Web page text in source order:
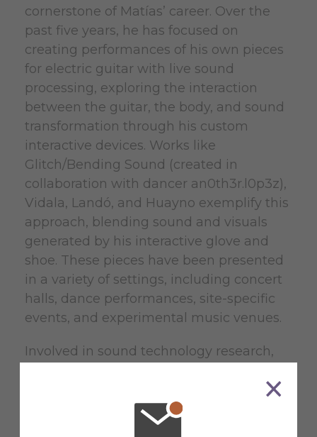
cornerstone of Matías’ career. Over the
past five years, he has focused on
creating performances of his own pieces
for electric guitar with live sound
processing, exploring the interaction
between the guitar, the body, and sound
transformation through his custom
interactive devices. Works like
Glitch/Bending Sound (created in
collaboration with dancer an0th3r.l0p3z),
Vidala, Landó, and Huayno exemplify this
approach, blending sound and visuals
generated by his interactive glove and
shoe. These pieces have been presented
in a variety of settings, including concert
halls, dance performances, site-specific
events, and experimental music venues.
Involved in sound technology research,
GEP Contraption (MIDI Innovation Award
2024) and the interactive GEPedal. His